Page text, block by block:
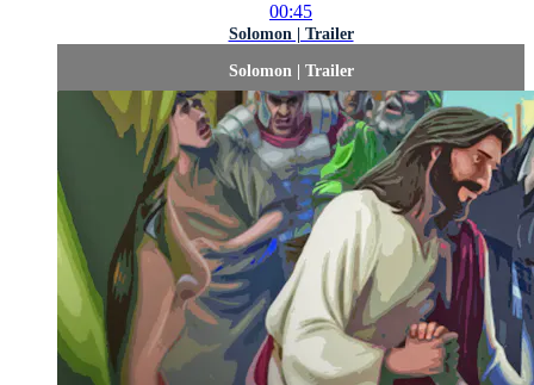
00:45
Solomon | Trailer
Solomon | Trailer